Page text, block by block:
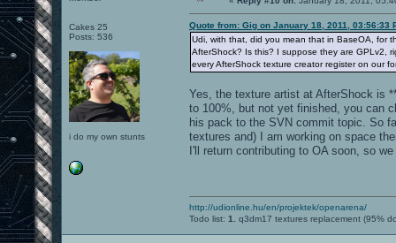
Cakes 25
Posts: 536
i do my own stunts
Quote from: Gig on January 18, 2011, 03:56:33
Udi, with that, did you mean that in BaseOA, for
AfterShock? Is this? I suppose they are GPLv2,
every AfterShock texture creator register on our
Yes, the texture artist at AfterShock is
to 100%, but not yet finished, you can
his pack to the SVN commit topic. So
textures and) I am working on space
I'll return contributing to OA soon, so
http://udionline.hu/en/projektek/openarena/
Todo list: 1. q3dm17 textures replacement (95%